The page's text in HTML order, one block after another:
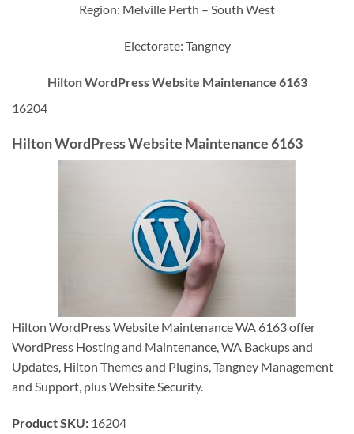
Region: Melville Perth – South West
Electorate: Tangney
Hilton WordPress Website Maintenance 6163
16204
Hilton WordPress Website Maintenance 6163
Hilton WordPress Website Maintenance WA 6163 offer
WordPress Hosting and Maintenance, WA Backups and
Updates, Hilton Themes and Plugins, Tangney Management
and Support, plus Website Security.
Product SKU: 16204